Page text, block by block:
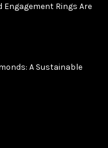
Engagement Rings Are
A Sustainable